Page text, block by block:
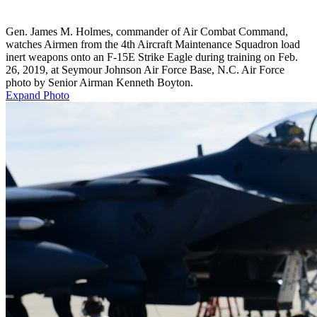
Gen. James M. Holmes, commander of Air Combat Command,
watches Airmen from the 4th Aircraft Maintenance Squadron load
inert weapons onto an F-15E Strike Eagle during training on Feb.
26, 2019, at Seymour Johnson Air Force Base, N.C. Air Force
photo by Senior Airman Kenneth Boyton.
Expand Photo